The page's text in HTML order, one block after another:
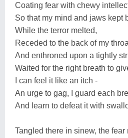
Coating fear with chewy
So that my mind and jaws kept
While the terror melted,
Receded to the back of my
And enthroned upon a tightly
Waited for the right breath to
I can feel it like an itch -
An urge to gag, I guard each
And learn to defeat it with
Tangled there in sinew, the fear